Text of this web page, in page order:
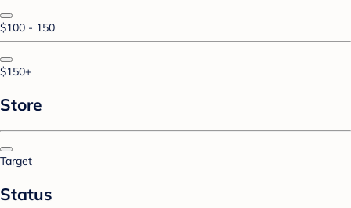
$100 - 150
$150+
Store
Target
Status